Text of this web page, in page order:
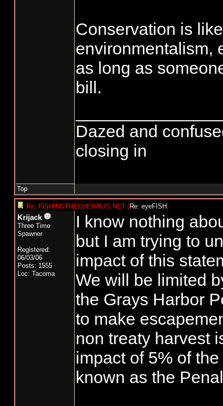
Conservation is like
environmentalism,
as long as
bill.
Dazed and
closing in
Top
Re: FISHINGTHECHEHALIS.NET [Re: eyeFISH]
Krijack
Three Time
Spawner
Registered:
06/03/06
Posts: 1555
Loc: Tacoma
I know nothing
but I am trying to
impact of this
We will be limited
the Grays Harbor
to make
non treaty harvest
impact of 5% of
known as the